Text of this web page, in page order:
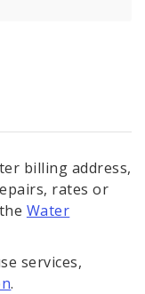
billing address,
rates or
Water
services,
.